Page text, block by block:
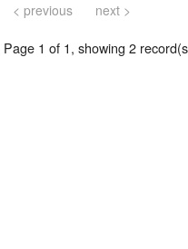
< previous next >
Page 1 of 1, showing 2